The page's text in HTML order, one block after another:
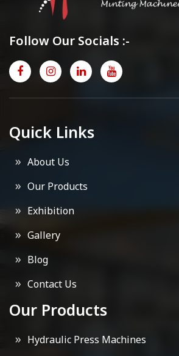
Follow Our Socials :-
Quick Links
About Us
Our Products
Exhibition
Gallery
Blog
Contact Us
Our Products
Hydraulic Press Machines